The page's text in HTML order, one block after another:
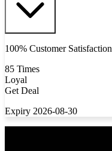
100% Customer Satisfaction
85 Times
Loyal
Get Deal
Expiry 2026-08-30